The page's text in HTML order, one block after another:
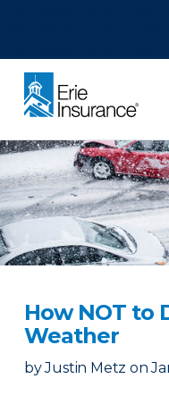
How NOT to
Weather
by Justin Metz on